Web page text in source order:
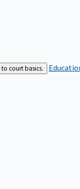
court basics.